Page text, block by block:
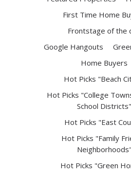
First Time Home
Frontstage of the
Google Hangouts
Home Buyers
Hot Picks "Beach
Hot Picks "College
School Districts"
Hot Picks "East
Hot Picks "Family
Neighborhoods"
Hot Picks "Green